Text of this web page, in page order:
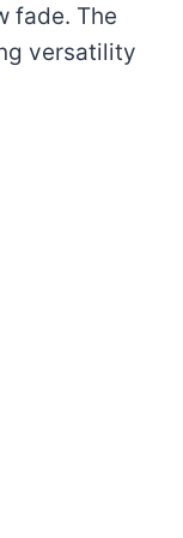
fade. The
versatility